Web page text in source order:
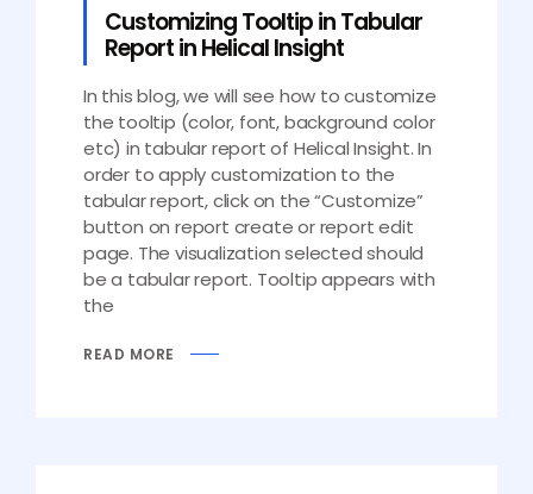
Customizing Tooltip in Tabular
Report in Helical Insight
In this blog, we will see how to customize
the tooltip (color, font, background color
etc) in tabular report of Helical Insight. In
order to apply customization to the
tabular report, click on the “Customize”
button on report create or report edit
page. The visualization selected should
be a tabular report. Tooltip appears with
the
READ MORE